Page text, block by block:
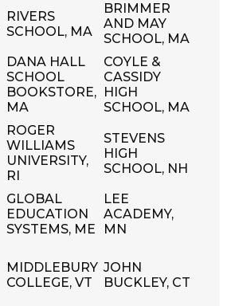
RIVERS
SCHOOL, MA
BRIMMER
AND MAY
SCHOOL, MA
DANA HALL
SCHOOL
BOOKSTORE,
MA
COYLE &
CASSIDY
HIGH
SCHOOL, MA
ROGER
WILLIAMS
UNIVERSITY,
RI
STEVENS
HIGH
SCHOOL, NH
GLOBAL
EDUCATION
SYSTEMS, ME
LEE
ACADEMY,
MN
MIDDLEBURY
COLLEGE, VT
JOHN
BUCKLEY, CT